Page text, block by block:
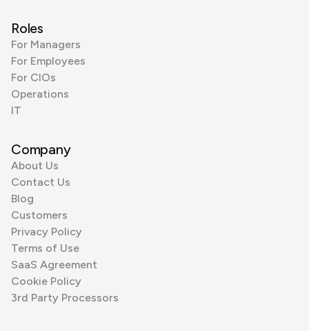
Roles
For Managers
For Employees
For CIOs
Operations
IT
Company
About Us
Contact Us
Blog
Customers
Privacy Policy
Terms of Use
SaaS Agreement
Cookie Policy
3rd Party Processors